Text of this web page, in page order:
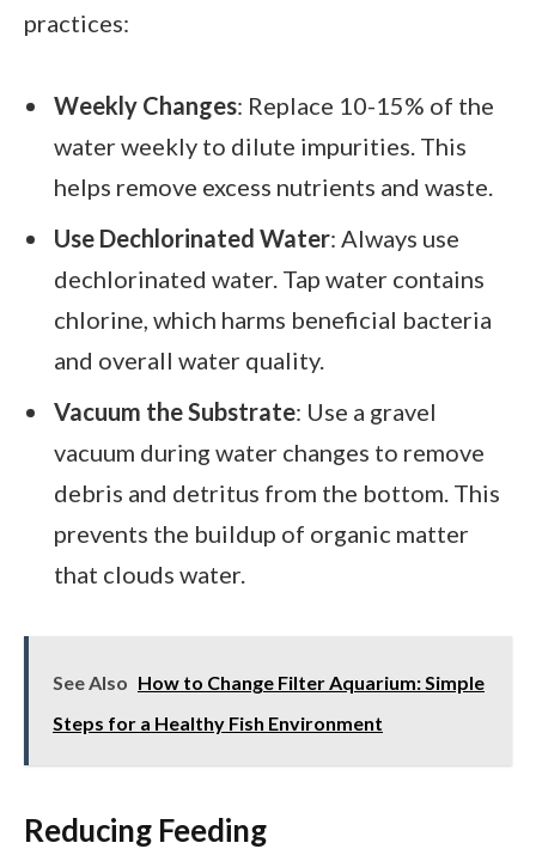
practices:
Weekly Changes: Replace 10-15% of the
water weekly to dilute impurities. This
helps remove excess nutrients and waste.
Use Dechlorinated Water: Always use
dechlorinated water. Tap water contains
chlorine, which harms beneficial bacteria
and overall water quality.
Vacuum the Substrate: Use a gravel
vacuum during water changes to remove
debris and detritus from the bottom. This
prevents the buildup of organic matter
that clouds water.
See Also How to Change Filter Aquarium: Simple
Steps for a Healthy Fish Environment
Reducing Feeding